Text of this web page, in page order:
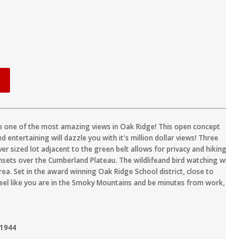
of the most amazing views in Oak Ridge! This open concept
entertaining will dazzle you with it's million dollar views! Three
sized lot adjacent to the green belt allows for privacy and hiking
over the Cumberland Plateau. The wildlifeand bird watching
Set in the award winning Oak Ridge School district, close to
like you are in the Smoky Mountains and be minutes from work,
1944